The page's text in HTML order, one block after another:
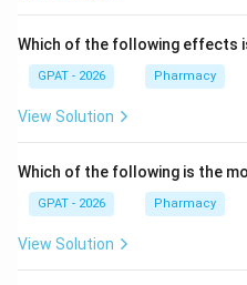
Which of the following effects
GPAT - 2026 Pharmacy
View Solution
Which of the following is the
GPAT - 2026 Pharmacy
View Solution